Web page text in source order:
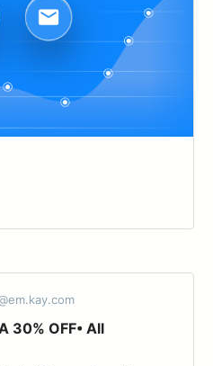
30% OFF• All